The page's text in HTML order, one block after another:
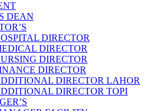
DEAN
DIRECTOR
DIRECTOR
DIRECTOR
DIRECTOR
DIRECTOR LAHOR
DIRECTOR TOPI